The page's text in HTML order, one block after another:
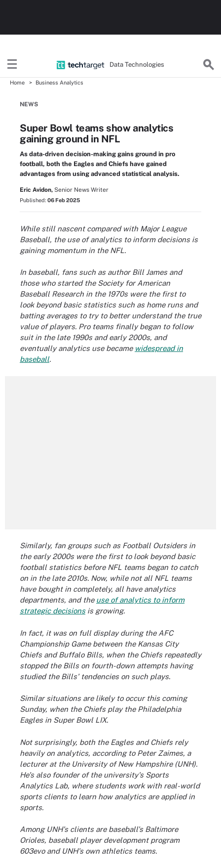
Data Technologies
Home Business Analytics
NEWS
Super Bowl teams show analytics
gaining ground in NFL
As data-driven decision-making gains ground in pro
football, both the Eagles and Chiefs have gained
advantages from using advanced statistical analysis.
Eric Avidon, Senior News Writer
Published: 06 Feb 2025
While still nascent compared with Major League
Baseball, the use of analytics to inform decisions is
gaining momentum in the NFL.
In baseball, fans such as author Bill James and
those who started the Society for American
Baseball Research in the 1970s were the first to
look beyond basic statistics such as home runs and
batting averages to try to better understand the true
value of players. Pro teams finally began to follow
suit in the late 1990s and early 2000s, and
eventually analytics use became widespread in
baseball.
Similarly, fan groups such as Football Outsiders in
the early 2000s were the first to look beyond basic
football statistics before NFL teams began to catch
on in the late 2010s. Now, while not all NFL teams
have bought in completely, all have analytics
departments, and the use of analytics to inform
strategic decisionsis growing.
In fact, it was on full display during the AFC
Championship Game between the Kansas City
Chiefs and Buffalo Bills, when the Chiefs repeatedly
stopped the Bills on fourth-down attempts having
studied the Bills' tendencies on such plays.
Similar situations are likely to occur this coming
Sunday, when the Chiefs play the Philadelphia
Eagles in Super Bowl LIX.
Not surprisingly, both the Eagles and Chiefs rely
heavily on analytics, according to Peter Zaimes, a
lecturer at the University of New Hampshire (UNH).
He's also founder of the university's Sports
Analytics Lab, where students work with real-world
sports clients to learn how analytics are applied in
sports.
Among UNH's clients are baseball's Baltimore
Orioles, baseball player development program
603evo and UNH's own athletics teams.